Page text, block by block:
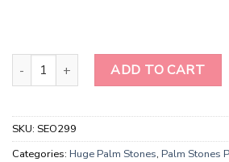
Rainbow Moonstone Large Palm
ADD TO CART
SKU: SEO299
Categories: Huge Palm Stones, Palm Stones